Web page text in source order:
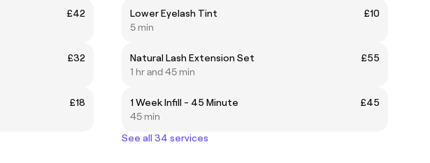
£42
£32
£18
Lower Eyelash Tint
£10
5 min
Natural Lash Extension Set
£55
1 hr and 45 min
1 Week Infill - 45 Minute
£45
45 min
See all 34 services